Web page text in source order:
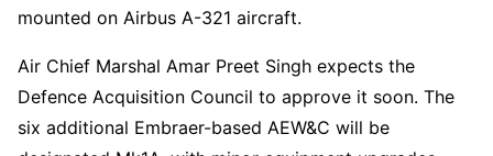
mounted on Airbus A-321 aircraft.
Air Chief Marshal Amar Preet Singh expects the
Defence Acquisition Council to approve it soon. The
six additional Embraer-based AEW&C will be